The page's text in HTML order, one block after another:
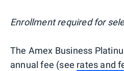
Enrollment required for
The Amex Business
annual fee (see rates and